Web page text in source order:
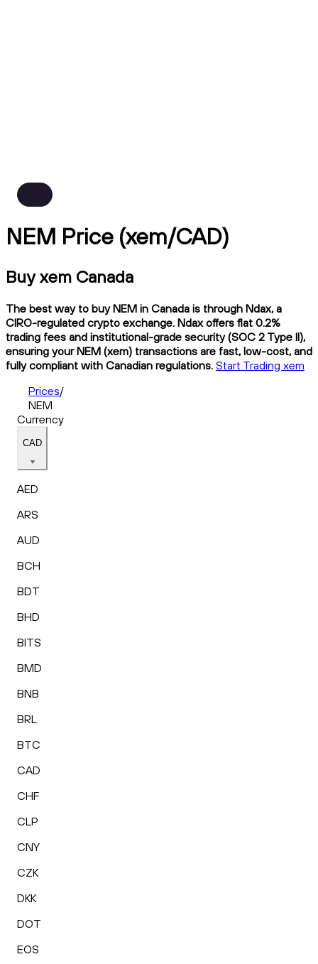
NEM Price (xem/CAD)
Buy xem Canada
The best way to buy NEM in Canada is through Ndax, a
CIRO-regulated crypto exchange. Ndax offers flat 0.2%
trading fees and institutional-grade security (SOC 2 Type II),
ensuring your NEM (xem) transactions are fast, low-cost, and
fully compliant with Canadian regulations. Start Trading xem
Prices/
NEM
Currency
CAD
AED
ARS
AUD
BCH
BDT
BHD
BITS
BMD
BNB
BRL
BTC
CAD
CHF
CLP
CNY
CZK
DKK
DOT
EOS